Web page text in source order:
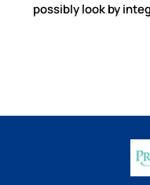
possibly look by